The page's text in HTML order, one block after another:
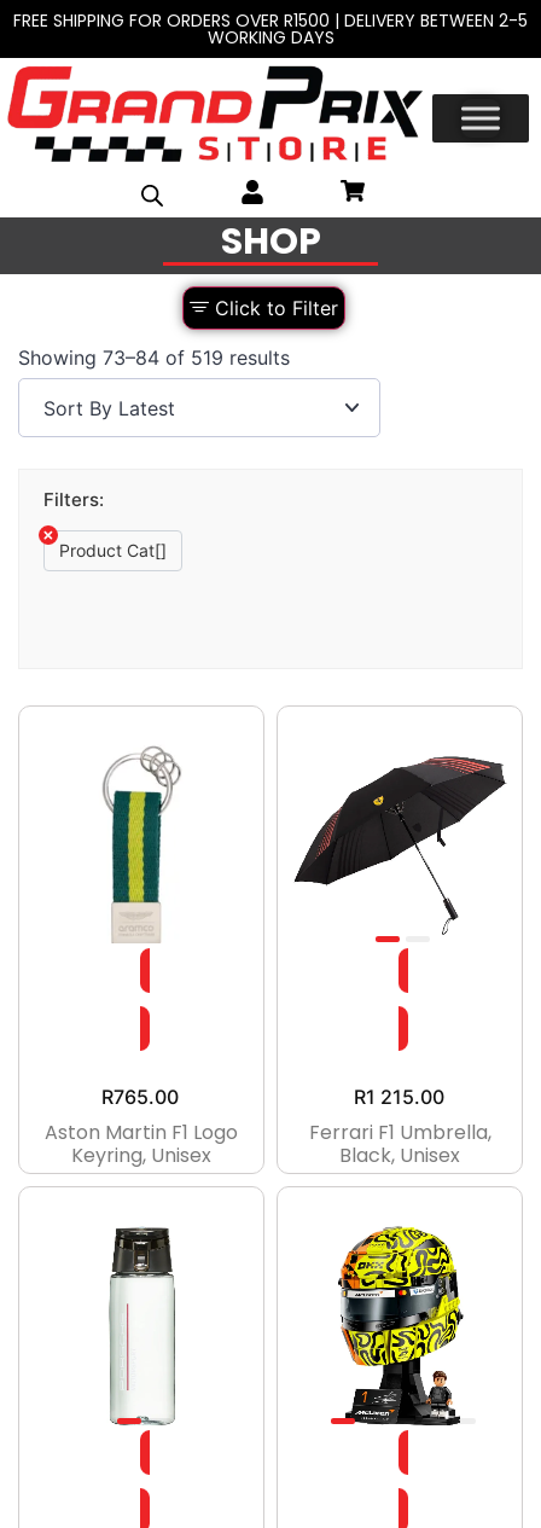
FREE SHIPPING FOR ORDERS OVER R1500 | DELIVERY BETWEEN 2-5
WORKING DAYS
SHOP
Click to Filter
Showing 73–84 of 519 results
Filters:
Product Cat[]
R765.00
Aston Martin F1 Logo
Keyring, Unisex
R1 215.00
Ferrari F1 Umbrella,
Black, Unisex